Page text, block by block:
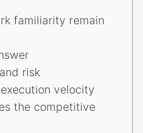
familiarity remain
risk
velocity
the competitive